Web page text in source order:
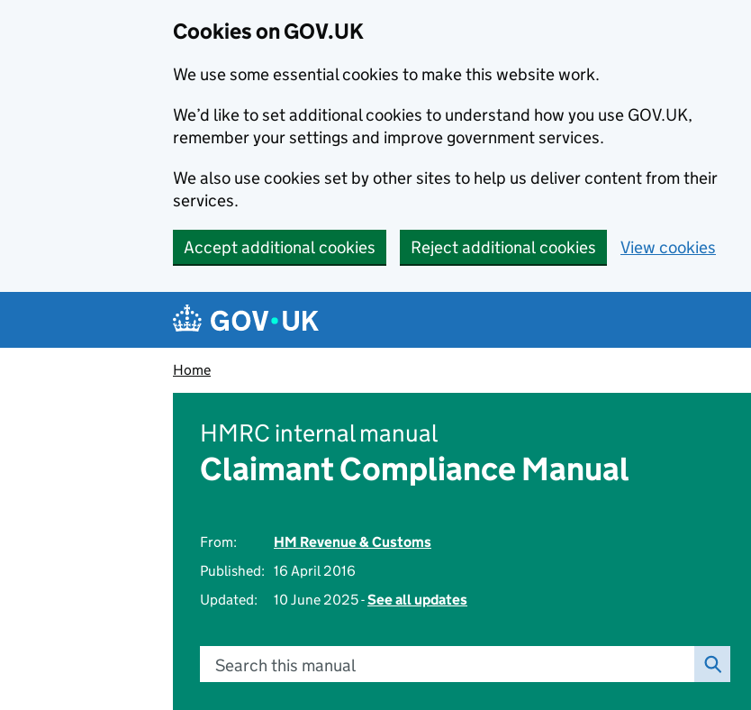
Cookies on GOV.UK
We use some essential cookies to make this website work.
We’d like to set additional cookies to understand how you use GOV.UK,
remember your settings and improve government services.
We also use cookies set by other sites to help us deliver content from their
services.
Accept additional cookies Reject additional cookies View cookies
Navigation menu
Home
HMRC internal manual
Claimant Compliance Manual
From:
HM Revenue & Customs
Published: 16 April 2016
Updated:
10 June 2025 -See all updates
Search this manual